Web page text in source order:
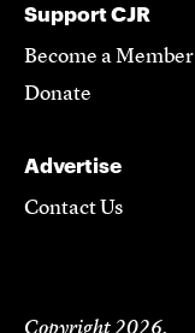
Support CJR
Become a Member
Donate
Advertise
Contact Us